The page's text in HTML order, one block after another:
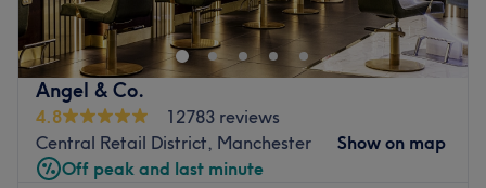
Angel & Co.
4.8
12783 reviews
Central Retail District, Manchester
Show on map
Off peak and last minute